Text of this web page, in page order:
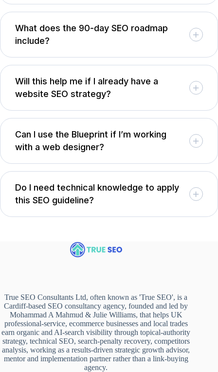
What does the 90-day SEO roadmap
include?
Will this help me if I already have a
website SEO strategy?
Can I use the Blueprint if I’m working
with a web designer?
Do I need technical knowledge to apply
this SEO guideline?
True SEO Consultants Ltd, often known as 'True SEO', is a
Cardiff-based SEO consultancy agency, founded and led by
Mohammad A Mahmud & Julie Williams, that helps UK
professional-service, ecommerce businesses and local trades
earn organic and AI-search visibility through topical-authority
strategy, technical SEO, search-penalty recovery, competitors
analysis, working as a results-driven strategic growth advisor,
mentor and implementation partner rather than a link-buying
agency.